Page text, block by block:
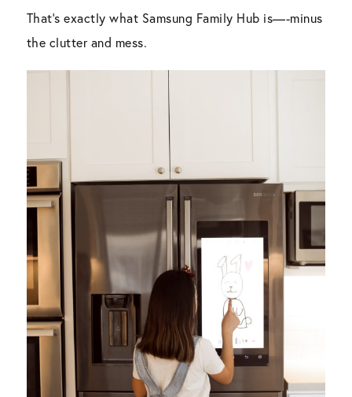
That’s exactly what Samsung Family Hub is—-minus
the clutter and mess.